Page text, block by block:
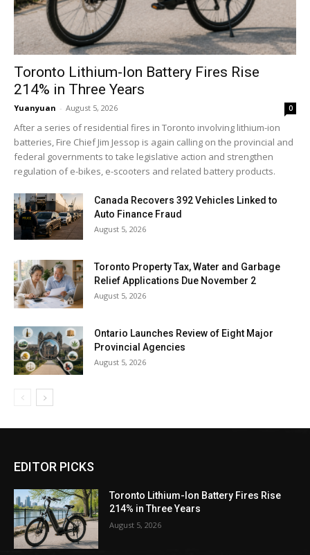
Toronto Lithium-Ion Battery Fires Rise
214% in Three Years
Yuanyuan - August 5, 2026 0
After a series of residential fires in Toronto involving lithium-ion
batteries, Fire Chief Jim Jessop is again calling on the provincial and
federal governments to take legislative action and strengthen
regulation of e-bikes, e-scooters and related battery products.
Canada Recovers 392 Vehicles Linked to
Auto Finance Fraud
August 5, 2026
Toronto Property Tax, Water and Garbage
Relief Applications Due November 2
August 5, 2026
Ontario Launches Review of Eight Major
Provincial Agencies
August 5, 2026
EDITOR PICKS
Toronto Lithium-Ion Battery Fires Rise
214% in Three Years
August 5, 2026